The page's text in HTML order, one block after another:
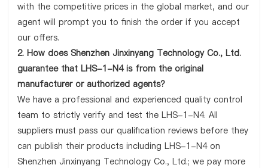
with the competitive prices in the global market, and our
agent will prompt you to finish the order if you accept
our offers.
2. How does Shenzhen Jinxinyang Technology Co., Ltd.
guarantee that LHS-1-N4 is from the original
manufacturer or authorized agents?
We have a professional and experienced quality control
team to strictly verify and test the LHS-1-N4. All
suppliers must pass our qualification reviews before they
can publish their products including LHS-1-N4 on
Shenzhen Jinxinyang Technology Co., Ltd.; we pay more